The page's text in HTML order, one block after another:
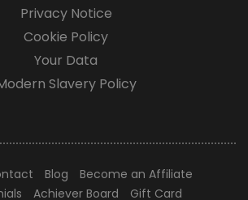
Privacy Notice
Cookie Policy
Your Data
Slavery Policy
Blog
Become an Affiliate
Achiever Board Gift Card